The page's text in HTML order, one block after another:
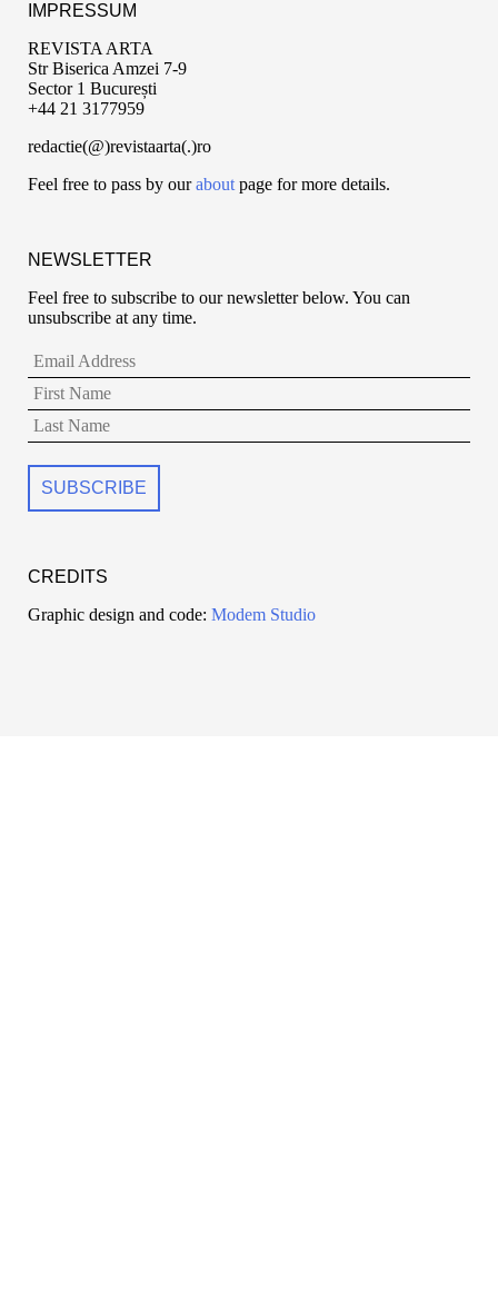
IMPRESSUM
REVISTA ARTA
Str Biserica Amzei 7-9
Sector 1 București
+44 21 3177959
redactie(@)revistaarta(.)ro
Feel free to pass by ouraboutpage for more details.
NEWSLETTER
Feel free to subscribe to our newsletter below. You can
unsubscribe at any time.
CREDITS
Graphic design and code: Modem Studio